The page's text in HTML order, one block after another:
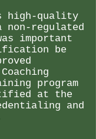
high-quality
non-regulated
important
be
program
at the
and